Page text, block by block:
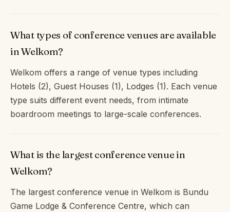
What types of conference venues are available
in Welkom?
Welkom offers a range of venue types including
Hotels (2), Guest Houses (1), Lodges (1). Each venue
type suits different event needs, from intimate
boardroom meetings to large-scale conferences.
What is the largest conference venue in
Welkom?
The largest conference venue in Welkom is Bundu
Game Lodge & Conference Centre, which can